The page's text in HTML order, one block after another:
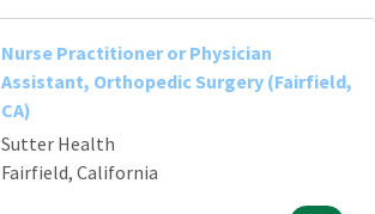
Nurse Practitioner or Physician
Assistant, Orthopedic Surgery (Fairfield,
CA)
Sutter Health
Fairfield, California